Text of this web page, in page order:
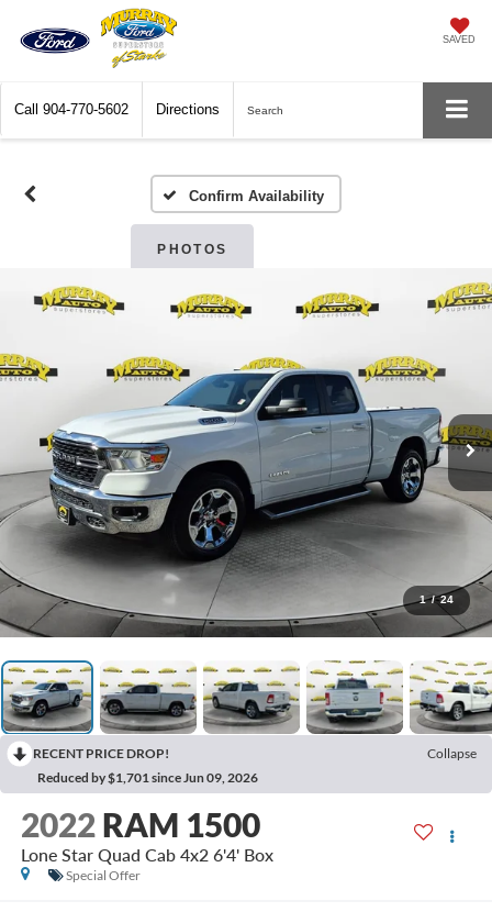
SAVED
Call 904-770-5602 Directions Search
Confirm Availability
PHOTOS
1 / 24
RECENT PRICE DROP!
Collapse
Reduced by $1,701 since Jun 09, 2026
2022 RAM 1500
Lone Star Quad Cab 4x2 6'4' Box
Special Offer